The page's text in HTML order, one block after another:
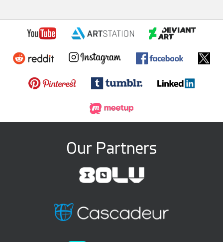
Our Partners